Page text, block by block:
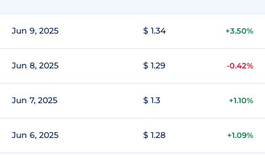
Jun 9, 2025 $ 1.34 +3.50%
Jun 8, 2025 $ 1.29 -0.42%
Jun 7, 2025 $ 1.3 +1.10%
Jun 6, 2025 $ 1.28 +1.09%